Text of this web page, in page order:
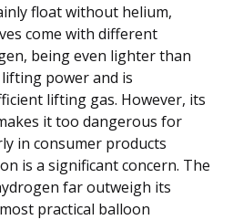
float without helium,
come with different
being even lighter than
power and is
lifting gas. However, its
it too dangerous for
in consumer products
is a significant concern. The
far outweigh its
practical balloon